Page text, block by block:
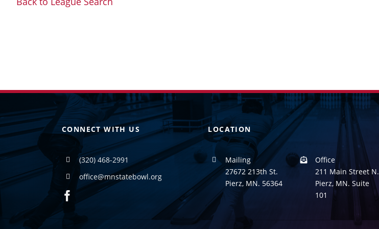
CONNECT WITH US
(320) 468-2991
office@mnstatebowl.org
LOCATION
Mailing
27672 213th St.
Pierz, MN. 56364
Office
211 Main Street N.
Pierz, MN. Suite
101